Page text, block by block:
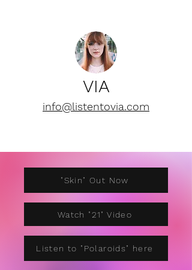
VIA
info@listentovia.com
"Skin" Out Now
Watch "21" Video
Listen to "Polaroids" here